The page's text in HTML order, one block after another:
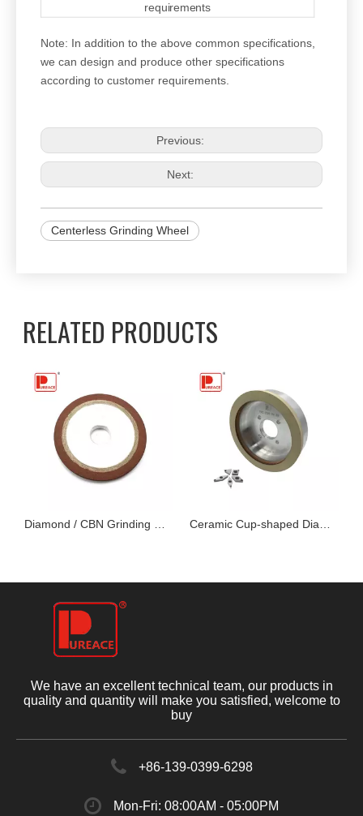
requirements
Note: In addition to the above common specifications,
we can design and produce other specifications
according to customer requirements.
Previous:
Next:
Centerless Grinding Wheel
RELATED PRODUCTS
We have an excellent technical team, our products in
quality and quantity will make you satisfied, welcome to
buy
+86-139-0399-6298
Mon-Fri: 08:00AM - 05:00PM